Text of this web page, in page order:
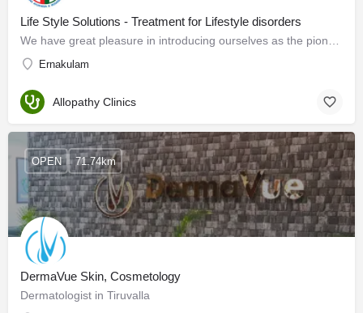
Life Style Solutions - Treatment for Lifestyle disorders
Ernakulam
Allopathy Clinics
DermaVue Skin, Cosmetology
Dermatologist in Tiruvalla
OPEN 71.74km